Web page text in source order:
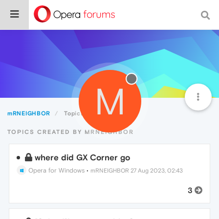
mRNEIGHBOR Topics M
TOPICS CREATED BY MRNEIGHBOR
where did GX Corner go
Opera for Windows • mRNEIGHBOR 27 Aug 2023, 02:43
3